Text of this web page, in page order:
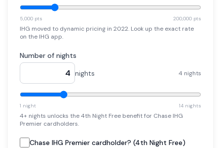
5,000 pts 200,000 pts
IHG moved to dynamic pricing in 2022. Look up the exact rate
on the IHG app.
Number of nights
nights
4 nights
1 night 14 nights
4+ nights unlocks the 4th Night Free benefit for Chase IHG
Premier cardholders.
Chase IHG Premier cardholder? (4th Night Free)